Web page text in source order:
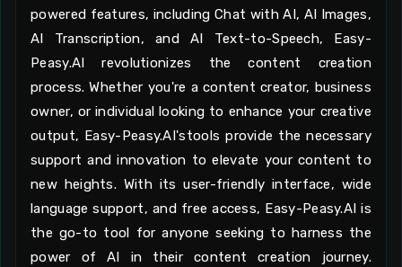
powered features, including Chat with AI, AI Images,
AI Transcription, and AI Text-to-Speech, Easy-
Peasy.AI revolutionizes the content creation
process. Whether you're a content creator, business
owner, or individual looking to enhance your creative
output, Easy-Peasy.AI'stools provide the necessary
support and innovation to elevate your content to
new heights. With its user-friendly interface, wide
language support, and free access, Easy-Peasy.AI is
the go-to tool for anyone seeking to harness the
power of AI in their content creation journey.